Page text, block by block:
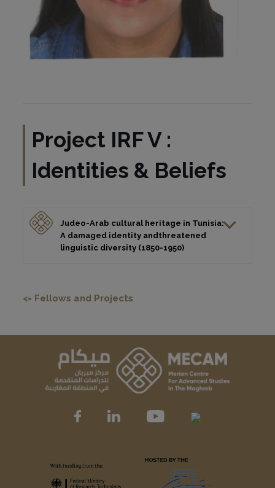
Project IRF V :
Identities & Beliefs
Judeo-Arab cultural heritage in Tunisia:
A damaged identity andthreatened
linguistic diversity (1850-1950)
<= Fellows and Projects.